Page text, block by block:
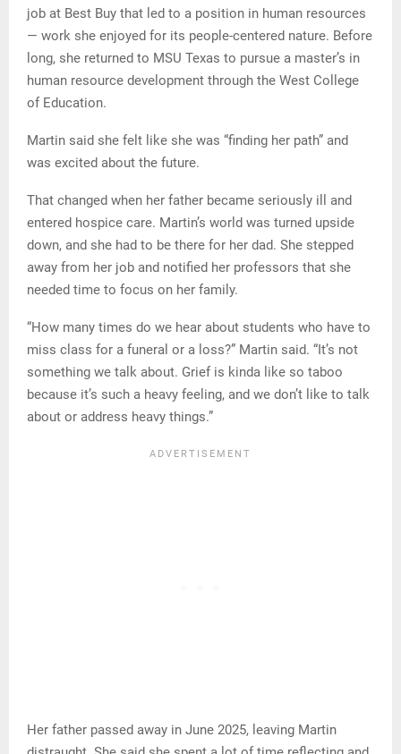
job at Best Buy that led to a position in human resources
— work she enjoyed for its people-centered nature. Before
long, she returned to MSU Texas to pursue a master’s in
human resource development through the West College
of Education.
Martin said she felt like she was “finding her path” and
was excited about the future.
That changed when her father became seriously ill and
entered hospice care. Martin’s world was turned upside
down, and she had to be there for her dad. She stepped
away from her job and notified her professors that she
needed time to focus on her family.
“How many times do we hear about students who have to
miss class for a funeral or a loss?” Martin said. “It’s not
something we talk about. Grief is kinda like so taboo
because it’s such a heavy feeling, and we don’t like to talk
about or address heavy things.”
Her father passed away in June 2025, leaving Martin